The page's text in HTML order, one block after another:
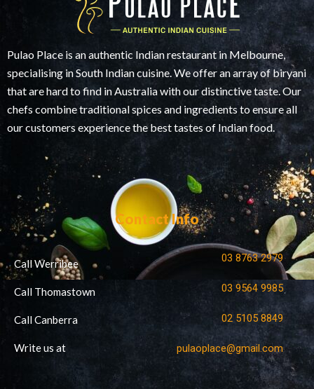
Pulao Place is an authentic Indian restaurant in Melbourne,
specialising in South Indian cuisine. We offer an array of biryani
that are hard to find in Australia with our distinctive taste. Our
chefs combine traditional spices and ingredients to ensure all
our customers experience the best tastes of Indian food.
Contact Info
Call Werribee
Call Thomastown
Call Canberra
Write us at
03 8763 2979
03 9564 9985
02 5105 8849
pulaoplace@gmail.com